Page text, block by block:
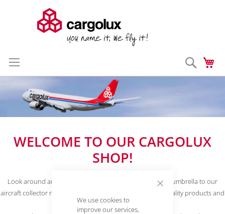
Close
We use cookies to
improve our services,
Skip
to
Search
Enter a
WELCOME TO OUR CARGOLUX
SHOP!
Look around and learn more about our products. From umbrella to our
aircraft collector models, we offer many useful and high quality products and
accessories.